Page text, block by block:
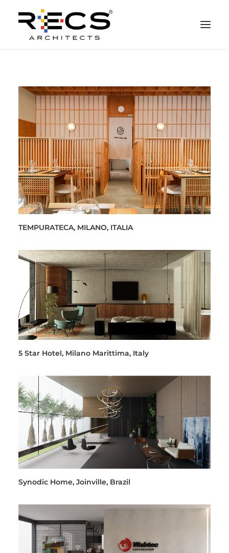
PORTFOLIO
RECS FOR COMPANIES
NEWS
FOUNDATION
CONTACTS
MERCHANDISING
TEMPURATECA, MILANO, ITALIA
5 Star Hotel, Milano Marittima, Italy
Synodic Home, Joinville, Brazil